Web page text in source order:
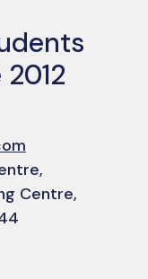
Centre,